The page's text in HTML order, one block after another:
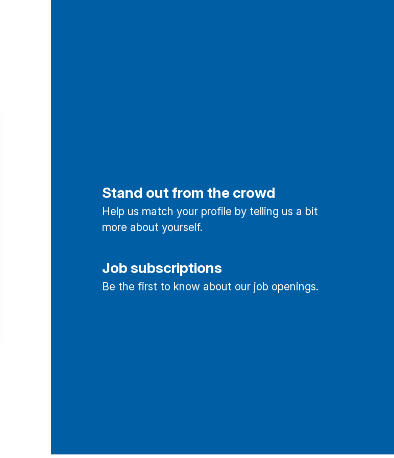
Stand out from the crowd
Help us match your profile by telling us a bit
more about yourself.
Job subscriptions
Be the first to know about our job openings.